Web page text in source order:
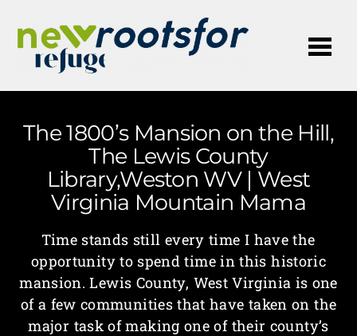
The 1800’s Mansion on the Hill,
The Lewis County
Library,Weston WV | West
Virginia Mountain Mama
Time stands still every time I have the
opportunity to spend time in this historic
mansion. Lewis County, West Virginia is one
of a few communities that have taken on the
major task of making one of their county’s